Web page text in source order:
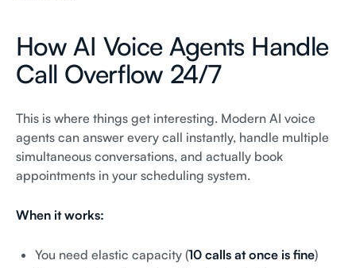
How AI Voice Agents Handle
Call Overflow 24/7
This is where things get interesting. Modern AI voice
agents can answer every call instantly, handle multiple
simultaneous conversations, and actually book
appointments in your scheduling system.
When it works:
You need elastic capacity (10 calls at once is fine)